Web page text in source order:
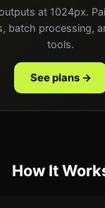
at 1024px.
batch processing,
tools.
See plans →
How It